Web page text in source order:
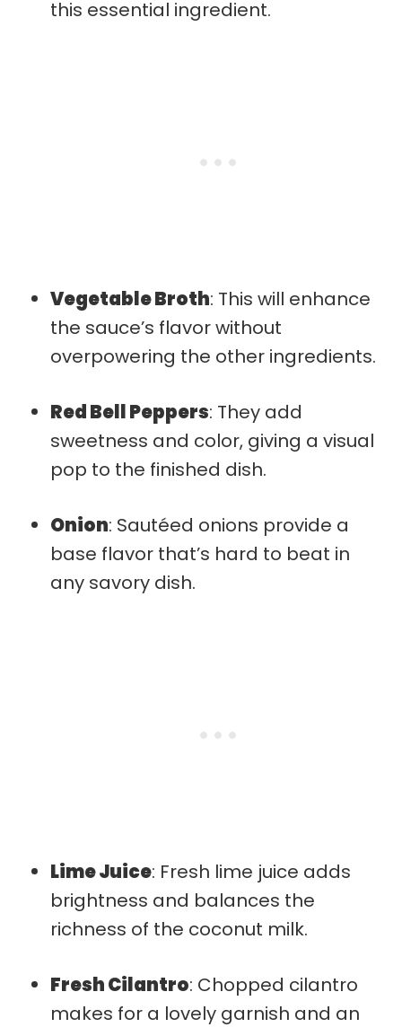
this essential ingredient.
Vegetable Broth: This will enhance
the sauce’s flavor without
overpowering the other ingredients.
Red Bell Peppers: They add
sweetness and color, giving a visual
pop to the finished dish.
Onion: Sautéed onions provide a
base flavor that’s hard to beat in
any savory dish.
Lime Juice: Fresh lime juice adds
brightness and balances the
richness of the coconut milk.
Fresh Cilantro: Chopped cilantro
makes for a lovely garnish and an